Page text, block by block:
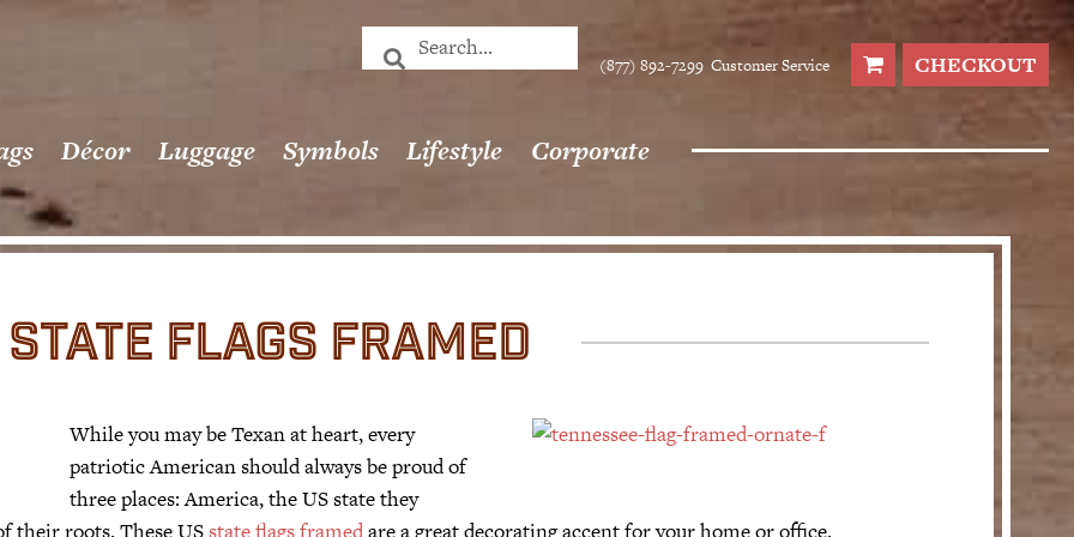
(877) 892-7299 Customer Service CHECKOUT
Décor Luggage Symbols Lifestyle Corporate
STATE FLAGS FRAMED
While you may be Texan at heart, every
patriotic American should always be proud of
three places: America, the US state they
their roots. These US state flags framedare a great decorating accent for your home or office.